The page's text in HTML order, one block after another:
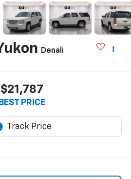
Denali
$21,787
BEST PRICE